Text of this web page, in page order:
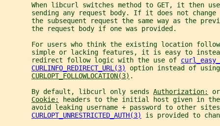
When libcurl switches method to GET, it then
sending any request body. If it does not change
the subsequent request the same way as the
       the request body if one was provided.
For users who think the existing location
simple or lacking features, it is easy to
       redirect follow logic with the use of
CURLINFO_REDIRECT_URL(3)
option instead of using
CURLOPT_FOLLOWLOCATION(3) .
       By default, libcurl only sends
Authorization:
Cookie:
headers to the initial host given in
avoid leaking username + password to other
CURLOPT_UNRESTRICTED_AUTH(3)
is provided to